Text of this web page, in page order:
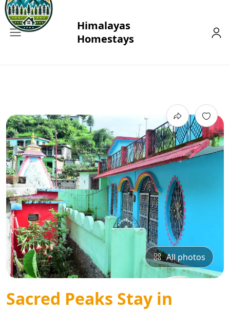
All photos
Sacred Peaks Stay in